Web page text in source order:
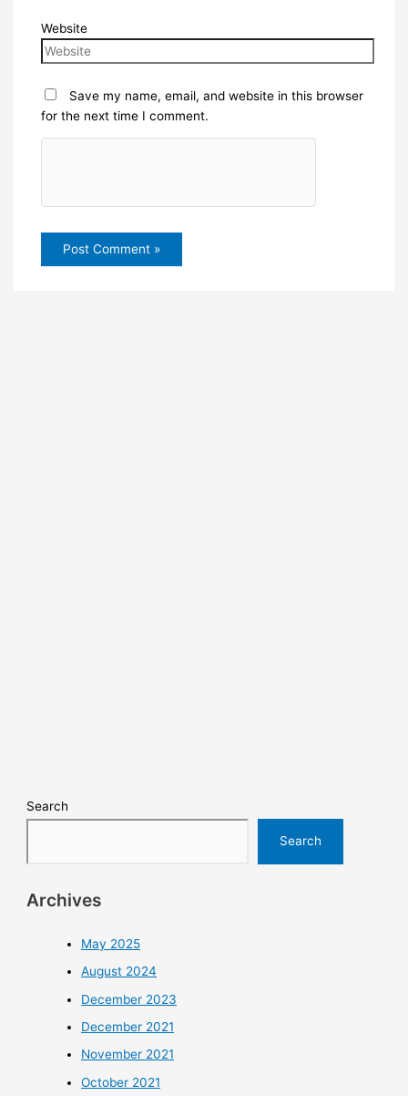
Website
Save my name, email, and website in this browser
for the next time I comment.
Search
Search
Archives
May 2025
August 2024
December 2023
December 2021
November 2021
October 2021